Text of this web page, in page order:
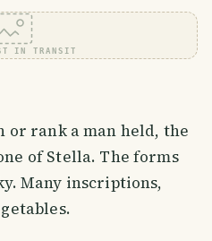
IN TRANSIT
or rank a man held, the
of Stella. The forms
Many inscriptions,